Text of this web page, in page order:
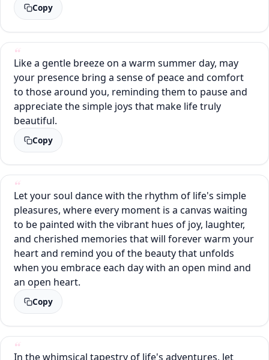
Copy
Like a gentle breeze on a warm summer day, may
your presence bring a sense of peace and comfort
to those around you, reminding them to pause and
appreciate the simple joys that make life truly
beautiful.
Copy
Let your soul dance with the rhythm of life's simple
pleasures, where every moment is a canvas waiting
to be painted with the vibrant hues of joy, laughter,
and cherished memories that will forever warm your
heart and remind you of the beauty that unfolds
when you embrace each day with an open mind and
an open heart.
Copy
In the whimsical tapestry of life's adventures, let